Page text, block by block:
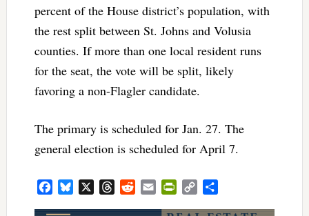
percent of the House district’s population, with
the rest split between St. Johns and Volusia
counties. If more than one local resident runs
for the seat, the vote will be split, likely
favoring a non-Flagler candidate.
The primary is scheduled for Jan. 27. The
general election is scheduled for April 7.
FacebookBluesky ThreadsRedditEmailPrintFriendly
Copy